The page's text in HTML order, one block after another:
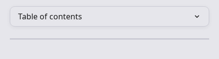
Table of contents